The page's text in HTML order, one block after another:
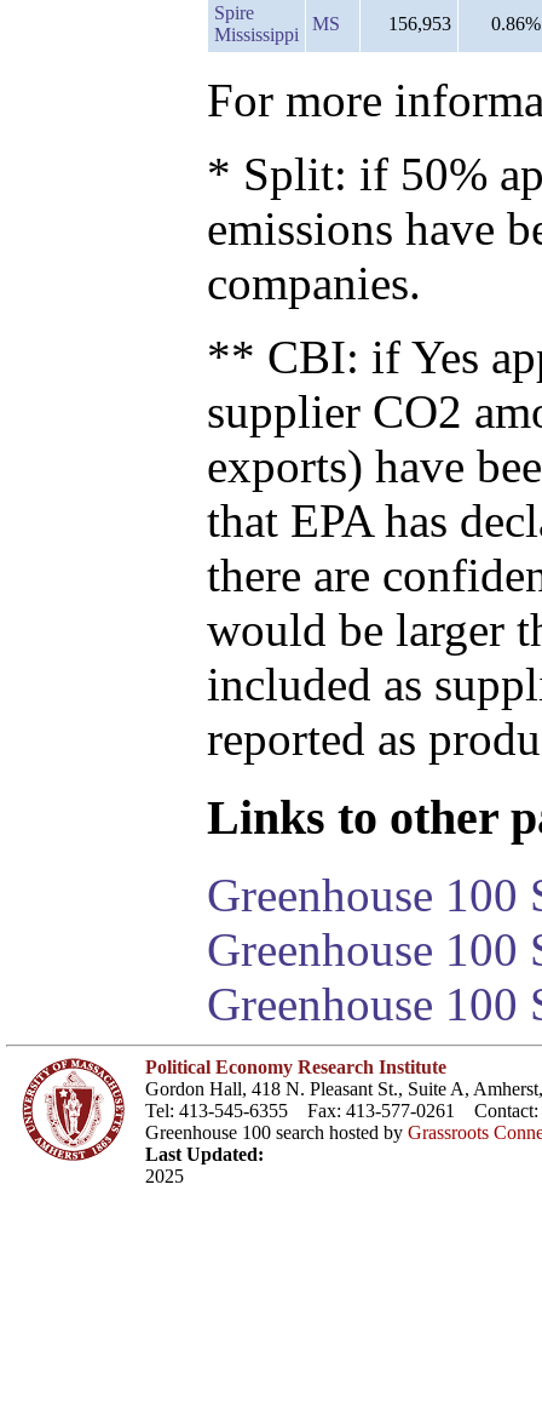
Spire
Mississippi
MS 156,953 0.86%
For more
* Split: if 50%
emissions have
companies.
** CBI: if Yes
supplier CO2
exports) have
that EPA has
there are
would be larger
included as
reported as
Links to other
Greenhouse 100
Greenhouse
Greenhouse 100
Political Economy Research Institute
Gordon Hall, 418 N. Pleasant St., Suite A,
Tel: 413-545-6355 Fax: 413-577-0261 Contact:
Greenhouse 100 search hosted by Grassroots
Last Updated:
2025